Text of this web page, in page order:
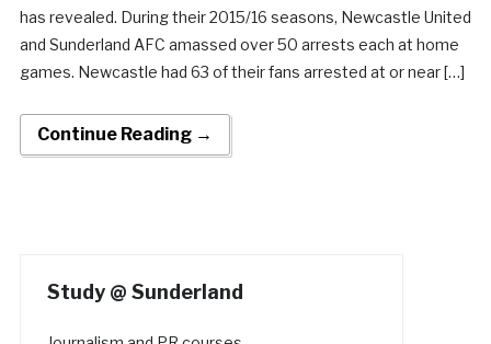
has revealed. During their 2015/16 seasons, Newcastle United
and Sunderland AFC amassed over 50 arrests each at home
games. Newcastle had 63 of their fans arrested at or near […]
Continue Reading →
Study @ Sunderland